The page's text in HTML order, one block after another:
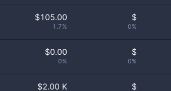
$105.00
1.7%
$
0%
$0.00
0%
$
0%
$2.00 K $